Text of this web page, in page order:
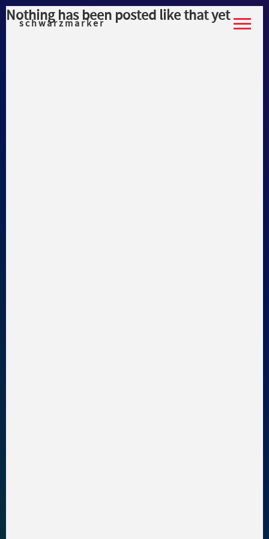
schwarzmarker
Nothing has been posted like that yet